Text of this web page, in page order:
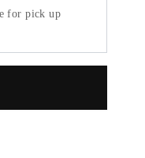
for pick up